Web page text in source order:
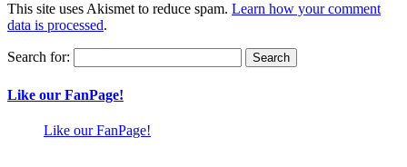
This site uses Akismet to reduce spam. Learn how your comment
data is processed.
Search for:
Like our FanPage!
Like our FanPage!